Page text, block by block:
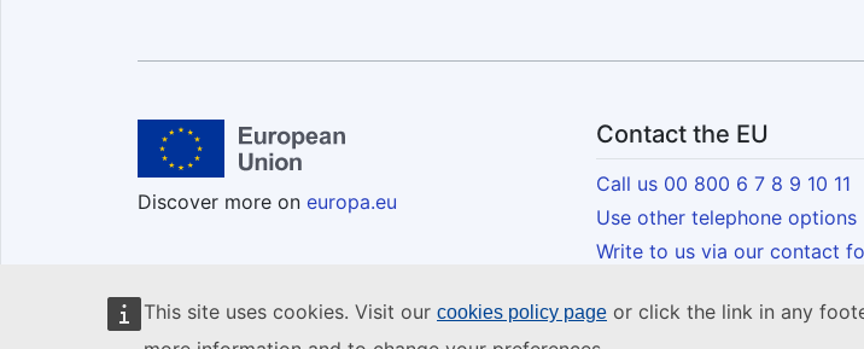
This site uses cookies. Visit our cookies policy page or click the link in any
Discover more on europa.eu
Contact the EU
Call us 00 800 6 7 8 9 10 11
Use other telephone options
Write to us via our contact
Social media